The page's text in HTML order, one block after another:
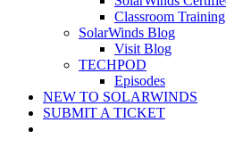
Classroom
SolarWinds Blog
Visit Blog
TECHPOD
Episodes
NEW TO SOLARWINDS
SUBMIT A TICKET